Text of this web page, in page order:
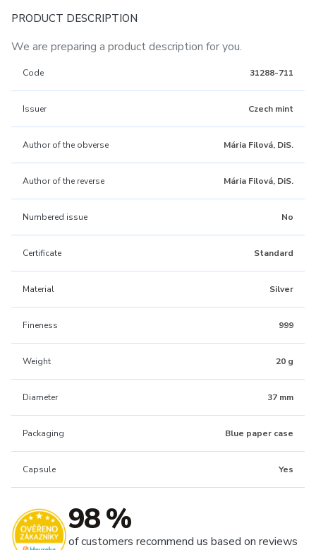
PRODUCT DESCRIPTION
We are preparing a product description for you.
Code 31288-711
Issuer Czech mint
Author of the obverse Mária Filová, DiS.
Author of the reverse Mária Filová, DiS.
Numbered issue No
Certificate Standard
Material Silver
Fineness 999
Weight 20 g
Diameter 37 mm
Packaging Blue paper case
Capsule Yes
98 %
of customers recommend us based on reviews